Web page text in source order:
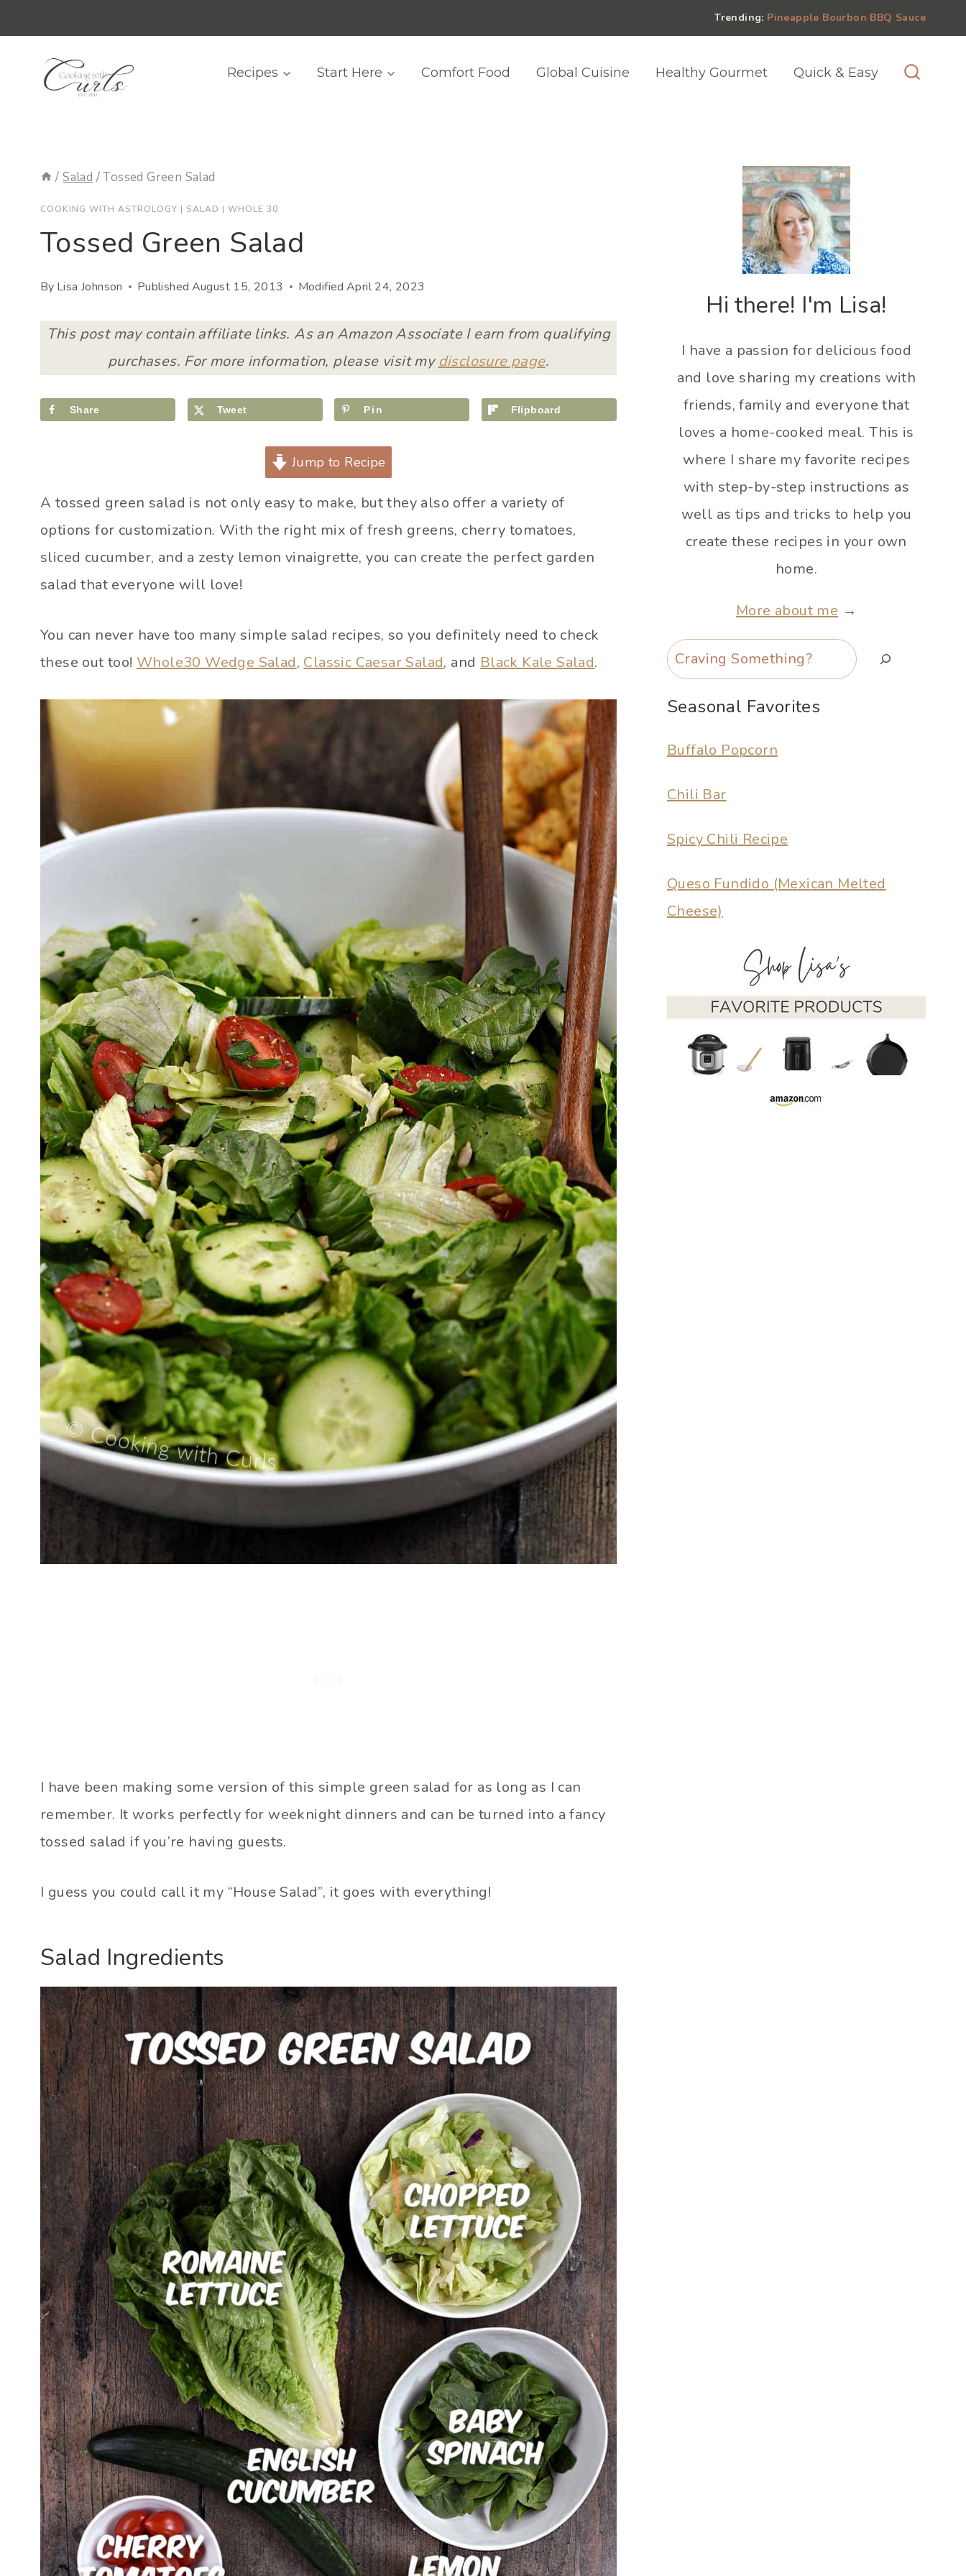
to
content
Trending: Pineapple Bourbon BBQ Sauce
Recipes Start Here Comfort Food Global Cuisine Healthy Gourmet Quick & Easy
/ Salad /Tossed Green Salad
COOKING WITH ASTROLOGY | SALAD | WHOLE 30
Tossed Green Salad
By Lisa Johnson Published August 15, 2013 Modified April 24, 2023
This post may contain affiliate links. As an Amazon Associate I earn from qualifying
purchases. For more information, please visit my disclosure page.
Share Tweet Pin Flipboard
Jump to Recipe
A tossed green salad is not only easy to make, but they also offer a variety of
options for customization. With the right mix of fresh greens, cherry tomatoes,
sliced cucumber, and a zesty lemon vinaigrette, you can create the perfect garden
salad that everyone will love!
You can never have too many simple salad recipes, so you definitely need to check
these out too! Whole30 Wedge Salad, Classic Caesar Salad, and Black Kale Salad.
I have been making some version of this simple green salad for as long as I can
remember. It works perfectly for weeknight dinners and can be turned into a fancy
tossed salad if you’re having guests.
I guess you could call it my “House Salad”, it goes with everything!
Salad Ingredients
Hi there! I'm Lisa!
I have a passion for delicious food
and love sharing my creations with
friends, family and everyone that
loves a home-cooked meal. This is
where I share my favorite recipes
with step-by-step instructions as
well as tips and tricks to help you
create these recipes in your own
home.
More about me →
Search
Seasonal Favorites
Buffalo Popcorn
Chili Bar
Spicy Chili Recipe
Queso Fundido (Mexican Melted
Cheese)